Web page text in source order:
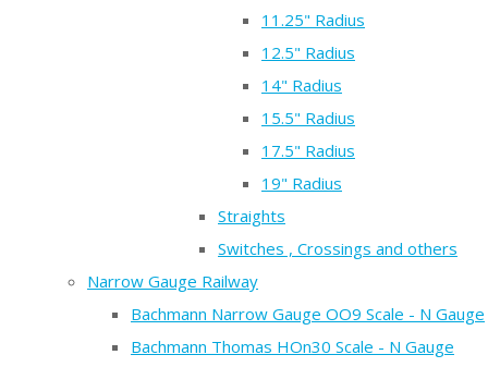
11.25" Radius
12.5" Radius
14" Radius
15.5" Radius
17.5" Radius
19" Radius
Straights
Switches , Crossings and others
Narrow Gauge Railway
Bachmann Narrow Gauge OO9 Scale - N Gauge
Bachmann Thomas HOn30 Scale - N Gauge